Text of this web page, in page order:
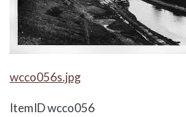
Media Items
wcco056s.jpg
ItemIDwcco056